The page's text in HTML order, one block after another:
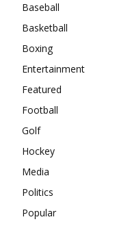
Baseball
Basketball
Boxing
Entertainment
Featured
Football
Golf
Hockey
Media
Politics
Popular